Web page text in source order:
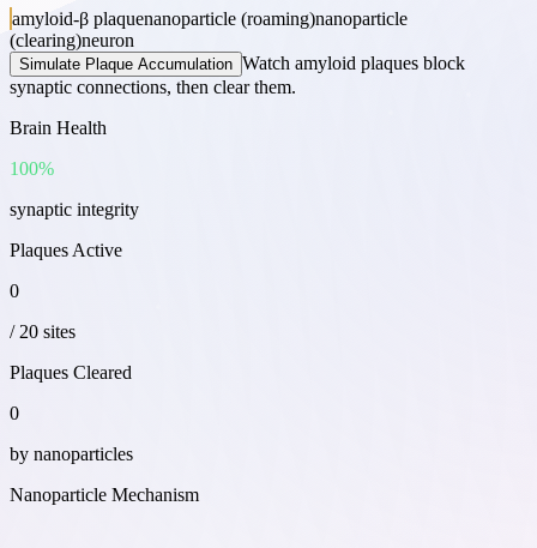
amyloid-β plaquenanoparticle (roaming)nanoparticle
(clearing)neuron
Simulate Plaque Accumulation Watch amyloid plaques block
synaptic connections, then clear them.
Brain Health
100%
synaptic integrity
Plaques Active
0
/ 20 sites
Plaques Cleared
0
by nanoparticles
Nanoparticle Mechanism